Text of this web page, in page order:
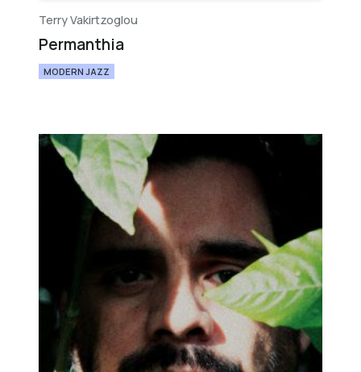
Terry Vakirtzoglou
Permanthia
MODERN JAZZ